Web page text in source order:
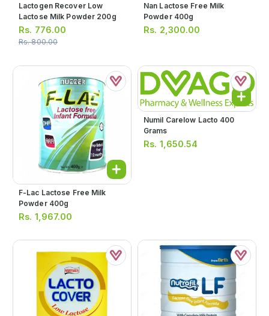
Lactogen Recover Low
Lactose Milk Powder 200g
Rs. 776.00
Rs.800.00
Nan Lactose Free Milk
Powder 400g
Rs. 2,300.00
F-Lac Lactose Free Milk
Powder 400g
Rs. 1,967.00
Numil Carelow Lacto 400
Grams
Rs. 1,650.54